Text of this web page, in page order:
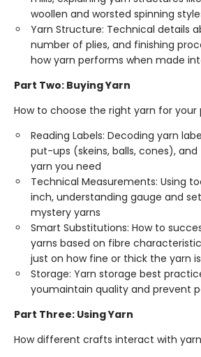
woollen and worsted spinning
Yarn Structure: Technical details
number of plies, and finishing
how yarn performs when made
Part Two: Buying Yarn
How to choose the right yarn for your
Reading Labels: Decoding yarn
put-ups (skeins, balls, cones),
yarn you need
Technical Measurements: Using
inch, understanding gauge and
mystery yarns
Smart Substitutions: How to
yarns based on fibre
just on how fine or thick the yarn is
Storage: Yarn storage best
youmaintain quality and prevent
Part Three: Using Yarn
How different crafts interact with